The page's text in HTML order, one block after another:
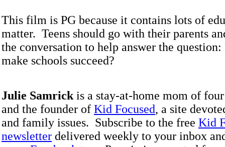
This film is PG because it contains lots of
matter. Teens should go with their parents
the conversation to help answer the
make schools succeed?
Julie Samrick is a stay-at-home mom of
and the founder of Kid Focused, a site
and family issues. Subscribe to the free Kid
newsletter delivered weekly to your inbox